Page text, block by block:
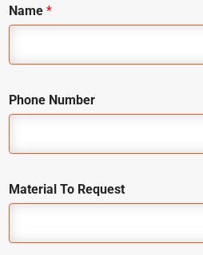
Name *
Phone Number
Material To Request